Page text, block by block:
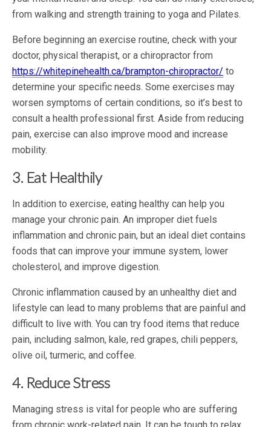
from walking and strength training to yoga and Pilates.
Before beginning an exercise routine, check with your
doctor, physical therapist, or a chiropractor from
https://whitepinehealth.ca/brampton-chiropractor/ to
determine your specific needs. Some exercises may
worsen symptoms of certain conditions, so it’s best to
consult a health professional first. Aside from reducing
pain, exercise can also improve mood and increase
mobility.
3. Eat Healthily
In addition to exercise, eating healthy can help you
manage your chronic pain. An improper diet fuels
inflammation and chronic pain, but an ideal diet contains
foods that can improve your immune system, lower
cholesterol, and improve digestion.
Chronic inflammation caused by an unhealthy diet and
lifestyle can lead to many problems that are painful and
difficult to live with. You can try food items that reduce
pain, including salmon, kale, red grapes, chili peppers,
olive oil, turmeric, and coffee.
4. Reduce Stress
Managing stress is vital for people who are suffering